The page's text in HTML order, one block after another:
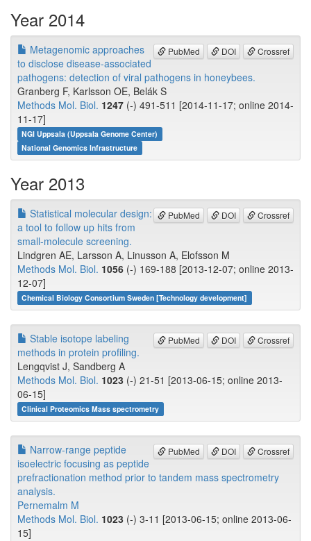
Year 2014
PubMed DOI Crossref
Metagenomic approaches
to disclose disease-associated
pathogens: detection of viral pathogens in honeybees.
Granberg F, Karlsson OE, Belák S
Methods Mol. Biol. 1247 (-) 491-511 [2014-11-17; online 2014-
11-17]
NGI Uppsala (Uppsala Genome Center)
National Genomics Infrastructure
Year 2013
PubMed DOI Crossref
Statistical molecular design:
a tool to follow up hits from
small-molecule screening.
Lindgren AE, Larsson A, Linusson A, Elofsson M
Methods Mol. Biol. 1056 (-) 169-188 [2013-12-07; online 2013-
12-07]
Chemical Biology Consortium Sweden [Technology development]
PubMed DOI Crossref
Stable isotope labeling
methods in protein profiling.
Lengqvist J, Sandberg A
Methods Mol. Biol. 1023 (-) 21-51 [2013-06-15; online 2013-
06-15]
Clinical Proteomics Mass spectrometry
PubMed DOI Crossref
Narrow-range peptide
isoelectric focusing as peptide
prefractionation method prior to tandem mass spectrometry
analysis.
Pernemalm M
Methods Mol. Biol. 1023 (-) 3-11 [2013-06-15; online 2013-06-
15]